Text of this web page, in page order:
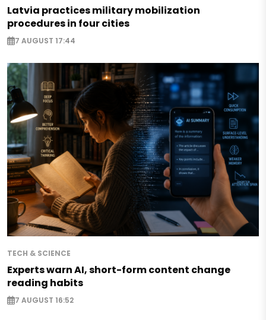
Latvia practices military mobilization
procedures in four cities
7 AUGUST 17:44
TECH & SCIENCE
Experts warn AI, short-form content change
reading habits
7 AUGUST 16:52